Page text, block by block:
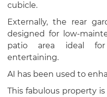
cubicle.
Externally, the rear
designed for low-
patio area ideal
entertaining.
AI has been used to
This fabulous property